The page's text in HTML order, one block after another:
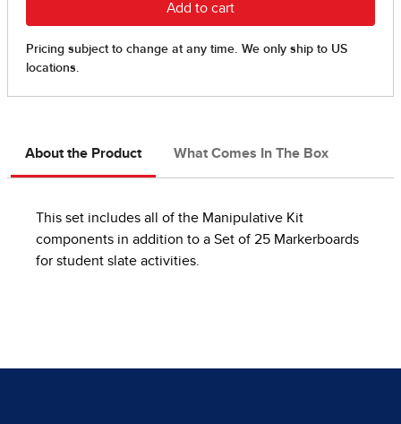
About the Product What Comes In The Box
This set includes all of the Manipulative Kit
components in addition to a Set of 25 Markerboards
for student slate activities.